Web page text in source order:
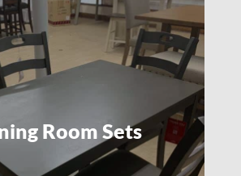
Room Sets